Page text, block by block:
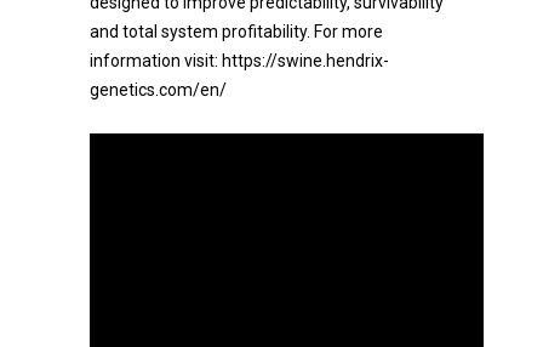
and total system profitability. For more
information visit: https://swine.hendrix-
genetics.com/en/